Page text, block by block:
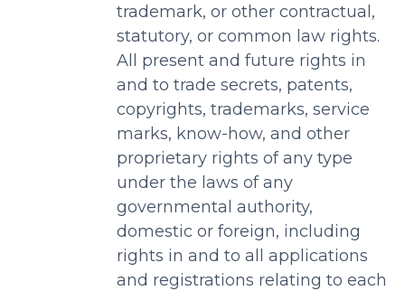
trademark, or other contractual,
statutory, or common law rights.
All present and future rights in
and to trade secrets, patents,
copyrights, trademarks, service
marks, know-how, and other
proprietary rights of any type
under the laws of any
governmental authority,
domestic or foreign, including
rights in and to all applications
and registrations relating to each